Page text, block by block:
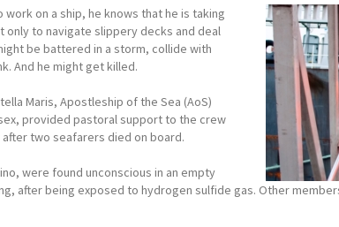
on a ship, he knows that he is taking
only to navigate slippery decks and deal
be battered in a storm, collide with
And he might get killed.
Maris, Apostleship of the Sea (AoS)
provided pastoral support to the crew
two seafarers died on board.
were found unconscious in an empty
after being exposed to hydrogen sulfide gas. Other